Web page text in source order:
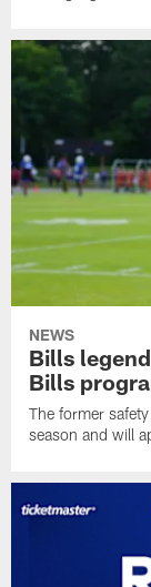
NEWS
Bills
Bills
The former
season and will